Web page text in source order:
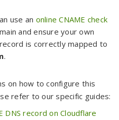
use an online CNAME check
and ensure your own
is correctly mapped to
.
on how to configure this
refer to our specific guides:
DNS record on Cloudflare